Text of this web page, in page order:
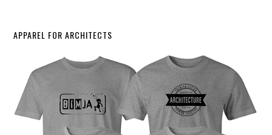
APPAREL FOR ARCHITECTS